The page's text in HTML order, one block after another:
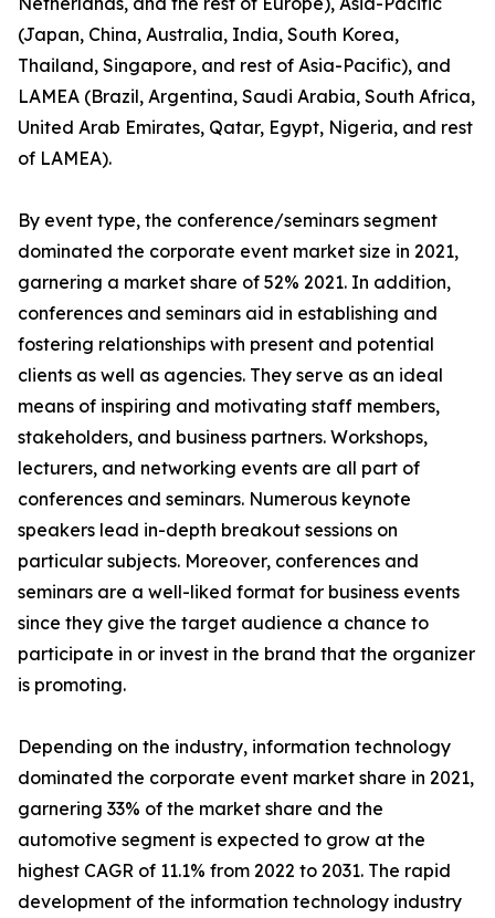
(Japan, China, Australia, India, South Korea,
Thailand, Singapore, and rest of Asia-Pacific), and
LAMEA (Brazil, Argentina, Saudi Arabia, South Africa,
United Arab Emirates, Qatar, Egypt, Nigeria, and rest
of LAMEA).
By event type, the conference/seminars segment
dominated the corporate event market size in 2021,
garnering a market share of 52% 2021. In addition,
conferences and seminars aid in establishing and
fostering relationships with present and potential
clients as well as agencies. They serve as an ideal
means of inspiring and motivating staff members,
stakeholders, and business partners. Workshops,
lecturers, and networking events are all part of
conferences and seminars. Numerous keynote
speakers lead in-depth breakout sessions on
particular subjects. Moreover, conferences and
seminars are a well-liked format for business events
since they give the target audience a chance to
participate in or invest in the brand that the organizer
is promoting.
Depending on the industry, information technology
dominated the corporate event market share in 2021,
garnering 33% of the market share and the
automotive segment is expected to grow at the
highest CAGR of 11.1% from 2022 to 2031. The rapid
development of the information technology industry